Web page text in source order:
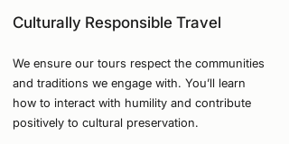
Culturally Responsible Travel
We ensure our tours respect the communities
and traditions we engage with. You’ll learn
how to interact with humility and contribute
positively to cultural preservation.